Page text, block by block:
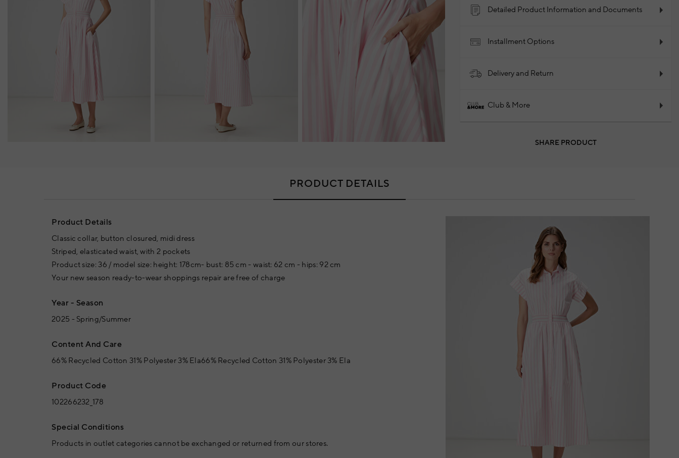
31% Polyester 3% Ela
2025 - Spring/Summer
102266232_178
Detailed Product Information and Documents
Installment Options
Delivery and Return
Club & More
SHARE PRODUCT
PRODUCT DETAILS
Product Details
Classic collar, button closured, midi dress
Striped, elasticated waist, with 2 pockets
Product size: 36 / model size: height: 178cm- bust: 85 cm - waist: 62 cm - hips: 92 cm
Your new season ready-to-wear shoppings repair are free of charge
Year - Season
2025 - Spring/Summer
Content And Care
66% Recycled Cotton 31% Polyester 3% Ela66% Recycled Cotton 31% Polyester 3% Ela
Product Code
102266232_178
Special Conditions
Products in outlet categories cannot be exchanged or returned from our stores.